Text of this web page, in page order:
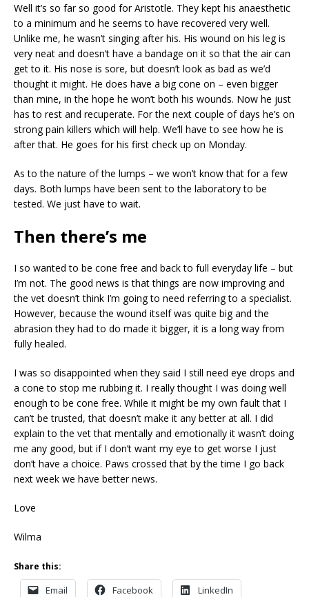
Well it’s so far so good for Aristotle. They kept his anaesthetic
to a minimum and he seems to have recovered very well.
Unlike me, he wasn’t singing after his. His wound on his leg is
very neat and doesn’t have a bandage on it so that the air can
get to it. His nose is sore, but doesn’t look as bad as we’d
thought it might. He does have a big cone on – even bigger
than mine, in the hope he won’t both his wounds. Now he just
has to rest and recuperate. For the next couple of days he’s on
strong pain killers which will help. We’ll have to see how he is
after that. He goes for his first check up on Monday.
As to the nature of the lumps – we won’t know that for a few
days. Both lumps have been sent to the laboratory to be
tested. We just have to wait.
Then there’s me
I so wanted to be cone free and back to full everyday life – but
I’m not. The good news is that things are now improving and
the vet doesn’t think I’m going to need referring to a specialist.
However, because the wound itself was quite big and the
abrasion they had to do made it bigger, it is a long way from
fully healed.
I was so disappointed when they said I still need eye drops and
a cone to stop me rubbing it. I really thought I was doing well
enough to be cone free. While it might be my own fault that I
can’t be trusted, that doesn’t make it any better at all. I did
explain to the vet that mentally and emotionally it wasn’t doing
me any good, but if I don’t want my eye to get worse I just
don’t have a choice. Paws crossed that by the time I go back
next week we have better news.
Love
Wilma
Share this:
Email Facebook LinkedIn